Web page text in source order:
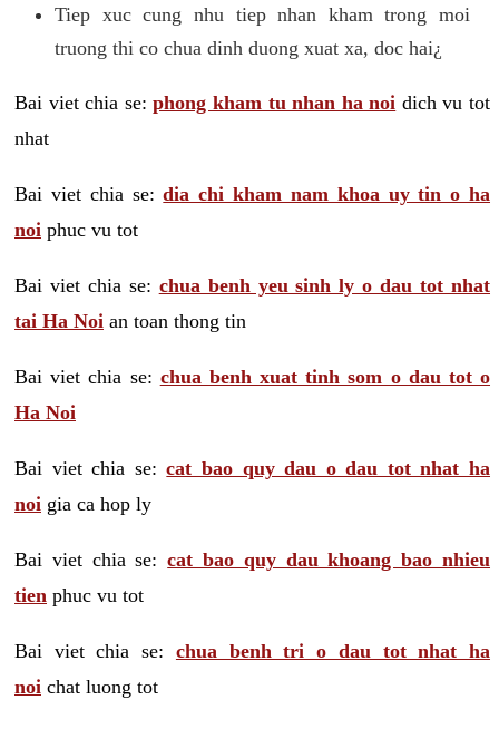
Tiep xuc cung nhu tiep nhan kham trong moi
truong thi co chua dinh duong xuat xa, doc hai¿
Bai viet chia se:phong kham tu nhan ha noi dich vu tot
nhat
Bai viet chia se:dia chi kham nam khoa uy tin o ha
noi phuc vu tot
Bai viet chia se: chua benh yeu sinh ly o dau tot nhat
tai Ha Noi an toan thong tin
Bai viet chia se: chua benh xuat tinh som o dau tot o
Ha Noi
Bai viet chia se:cat bao quy dau o dau tot nhat ha
noi gia ca hop ly
Bai viet chia se:cat bao quy dau khoang bao nhieu
tien phuc vu tot
Bai viet chia se: chua benh tri o dau tot nhat ha
noi chat luong tot